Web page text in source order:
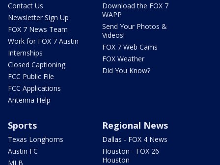
Contact Us
Newsletter Sign Up
FOX 7 News Team
Work for FOX 7 Austin
Internships
Closed Captioning
FCC Public File
FCC Applications
Antenna Help
Download the FOX 7
WAPP
Send Your Photos &
Videos!
FOX 7 Web Cams
FOX Weather
Did You Know?
Sports
Texas Longhorns
Austin FC
MLB
Regional News
Dallas - FOX 4 News
Houston - FOX 26
Houston